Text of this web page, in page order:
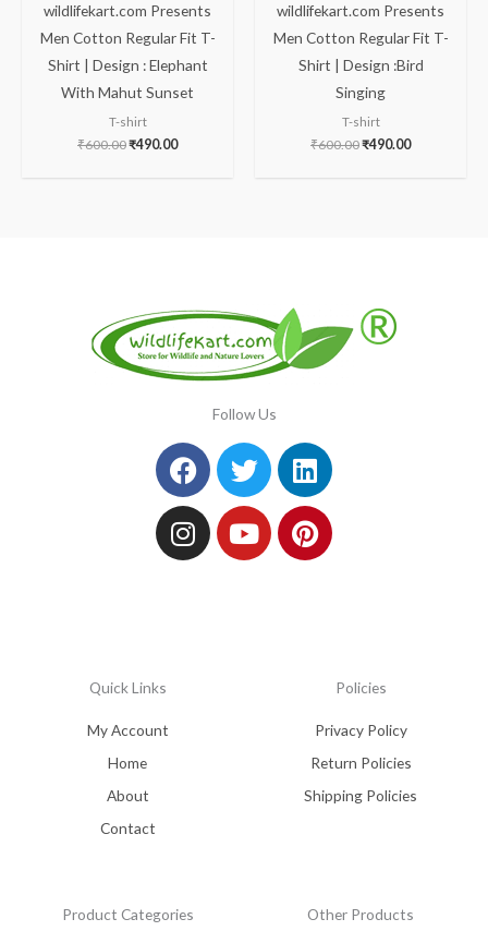
wildlifekart.com Presents
Men Cotton Regular Fit T-
Shirt | Design : Elephant
With Mahut Sunset
T-shirt
₹600.00₹490.00
wildlifekart.com Presents
Men Cotton Regular Fit T-
Shirt | Design :Bird
Singing
T-shirt
₹600.00₹490.00
Follow Us
Facebook
TwitterLinkedin
Instagram
YoutubePinterest
Quick Links
My Account
Home
About
Contact
Policies
Privacy Policy
Return Policies
Shipping Policies
Product Categories Other Products